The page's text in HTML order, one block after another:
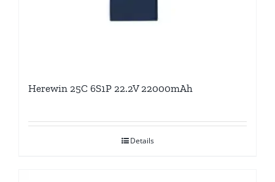
Herewin 25C 6S1P 22.2V 22000mAh
Details